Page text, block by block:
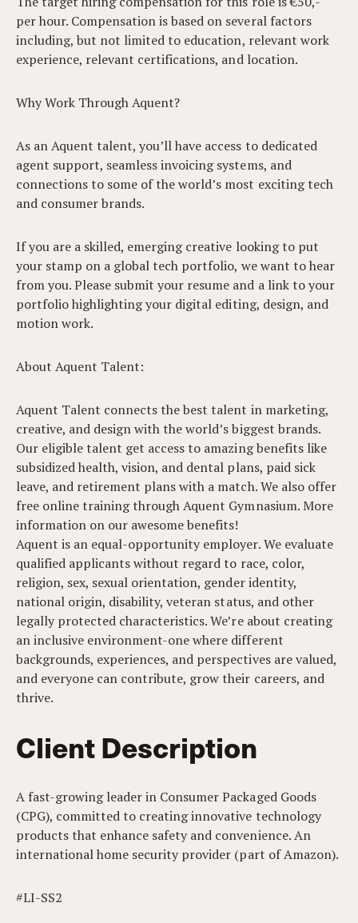
per hour. Compensation is based on several factors
including, but not limited to education, relevant work
experience, relevant certifications, and location.
Why Work Through Aquent?
As an Aquent talent, you’ll have access to dedicated
agent support, seamless invoicing systems, and
connections to some of the world’s most exciting tech
and consumer brands.
If you are a skilled, emerging creative looking to put
your stamp on a global tech portfolio, we want to hear
from you. Please submit your resume and a link to your
portfolio highlighting your digital editing, design, and
motion work.
About Aquent Talent:
Aquent Talent connects the best talent in marketing,
creative, and design with the world’s biggest brands.
Our eligible talent get access to amazing benefits like
subsidized health, vision, and dental plans, paid sick
leave, and retirement plans with a match. We also offer
free online training through Aquent Gymnasium. More
information on our awesome benefits!
Aquent is an equal-opportunity employer. We evaluate
qualified applicants without regard to race, color,
religion, sex, sexual orientation, gender identity,
national origin, disability, veteran status, and other
legally protected characteristics. We’re about creating
an inclusive environment-one where different
backgrounds, experiences, and perspectives are valued,
and everyone can contribute, grow their careers, and
thrive.
Client Description
A fast-growing leader in Consumer Packaged Goods
(CPG), committed to creating innovative technology
products that enhance safety and convenience. An
international home security provider (part of Amazon).
#LI-SS2